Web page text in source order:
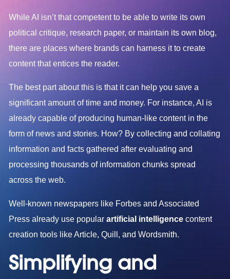
While AI isn’t that competent to be able to write its own
political critique, research paper, or maintain its own blog,
there are places where brands can harness it to create
content that entices the reader.
The best part about this is that it can help you save a
significant amount of time and money. For instance, AI is
already capable of producing human-like content in the
form of news and stories. How? By collecting and collating
information and facts gathered after evaluating and
processing thousands of information chunks spread
across the web.
Well-known newspapers like Forbes and Associated
Press already use popularartificial intelligence content
creation tools like Article, Quill, and Wordsmith.
Simplifying and